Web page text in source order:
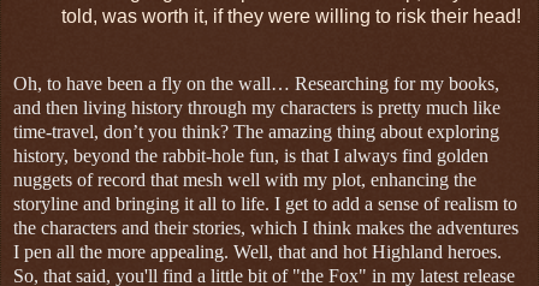
told, was worth it, if they were willing to risk their head!
Oh, to have been a fly on the wall… Researching for my books,
and then living history through my characters is pretty much like
time-travel, don’t you think? The amazing thing about exploring
history, beyond the rabbit-hole fun, is that I always find golden
nuggets of record that mesh well with my plot, enhancing the
storyline and bringing it all to life. I get to add a sense of realism to
the characters and their stories, which I think makes the adventures
I pen all the more appealing. Well, that and hot Highland heroes.
So, that said, you'll find a little bit of "the Fox" in my latest release